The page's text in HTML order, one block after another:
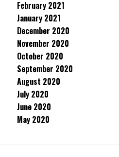
February 2021
January 2021
December 2020
November 2020
October 2020
September 2020
August 2020
July 2020
June 2020
May 2020